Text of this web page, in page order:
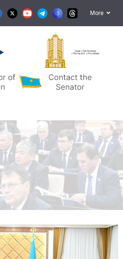
More
Senate of the Parliament
of the Republic of Kazakhstan